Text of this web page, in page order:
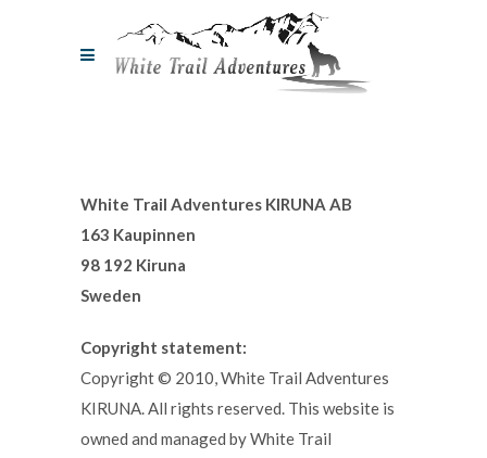
White Trail Adventures KIRUNA AB
163 Kaupinnen
98 192 Kiruna
Sweden
Copyright statement:
Copyright © 2010, White Trail Adventures
KIRUNA. All rights reserved. This website is
owned and managed by White Trail